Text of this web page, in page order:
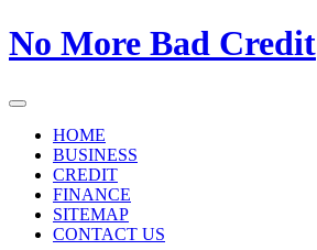
Skip
to
No More Bad Credit
HOME
BUSINESS
CREDIT
FINANCE
SITEMAP
CONTACT US